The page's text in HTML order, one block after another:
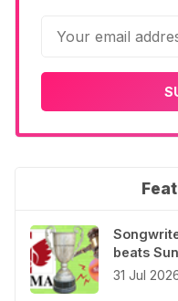
beats
31 Jul